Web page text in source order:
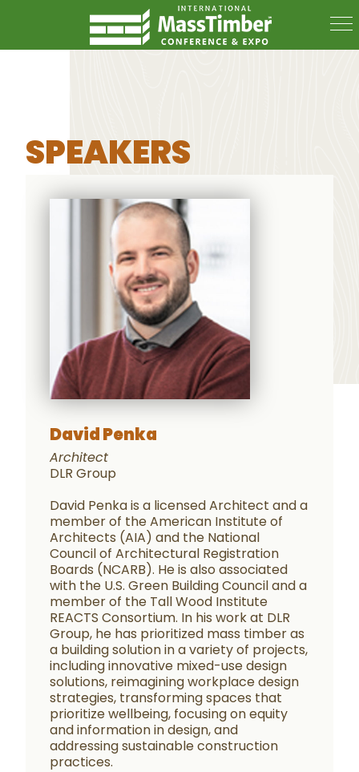
SPEAKERS
David Penka
Architect
DLR Group
David Penka is a licensed Architect and a
member of the American Institute of
Architects (AIA) and the National
Council of Architectural Registration
Boards (NCARB). He is also associated
with the U.S. Green Building Council and a
member of the Tall Wood Institute
REACTS Consortium. In his work at DLR
Group, he has prioritized mass timber as
a building solution in a variety of projects,
including innovative mixed-use design
solutions, reimagining workplace design
strategies, transforming spaces that
prioritize wellbeing, focusing on equity
and information in design, and
addressing sustainable construction
practices.